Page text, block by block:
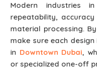
Modern industries
repeatability,
material processing.
make sure each
in Downtown Dubai,
or specialized one-off